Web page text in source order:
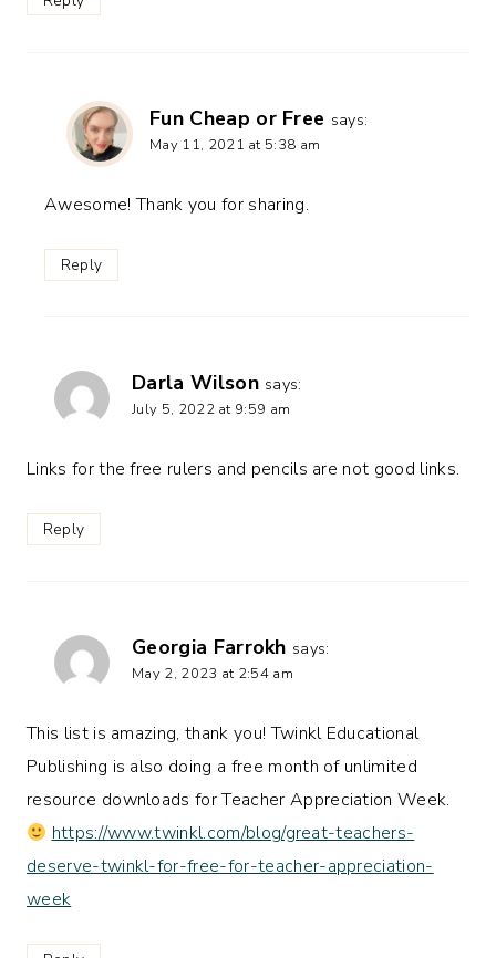
Fun Cheap or Free says:
May 11, 2021 at 5:38 am
Awesome! Thank you for sharing.
Reply
Darla Wilson says:
July 5, 2022 at 9:59 am
Links for the free rulers and pencils are not good links.
Reply
Georgia Farrokh says:
May 2, 2023 at 2:54 am
This list is amazing, thank you! Twinkl Educational
Publishing is also doing a free month of unlimited
resource downloads for Teacher Appreciation Week.
https://www.twinkl.com/blog/great-teachers-
deserve-twinkl-for-free-for-teacher-appreciation-
week